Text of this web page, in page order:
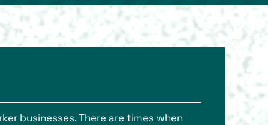
businesses. There are times when